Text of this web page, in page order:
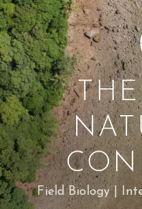
Skip
to
content
Field Biology |